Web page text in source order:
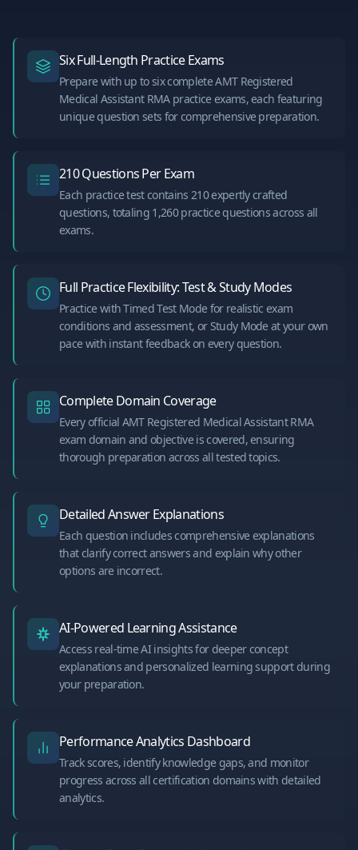
Six Full-Length Practice Exams
Prepare with up to six complete AMT Registered
Medical Assistant RMA practice exams, each featuring
unique question sets for comprehensive preparation.
210 Questions Per Exam
Each practice test contains 210 expertly crafted
questions, totaling 1,260 practice questions across all
exams.
Full Practice Flexibility: Test & Study Modes
Practice with Timed Test Mode for realistic exam
conditions and assessment, or Study Mode at your own
pace with instant feedback on every question.
Complete Domain Coverage
Every official AMT Registered Medical Assistant RMA
exam domain and objective is covered, ensuring
thorough preparation across all tested topics.
Detailed Answer Explanations
Each question includes comprehensive explanations
that clarify correct answers and explain why other
options are incorrect.
AI-Powered Learning Assistance
Access real-time AI insights for deeper concept
explanations and personalized learning support during
your preparation.
Performance Analytics Dashboard
Track scores, identify knowledge gaps, and monitor
progress across all certification domains with detailed
analytics.